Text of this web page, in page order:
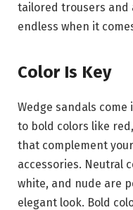
tailored trousers and
endless when it
Color Is Key
Wedge sandals
to bold colors like
that complement
accessories. Neutral
white, and nude are
elegant look. Bold